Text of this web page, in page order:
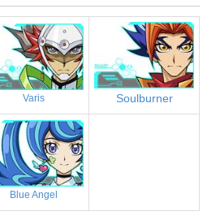
Varis Soulburner
Blue Angel